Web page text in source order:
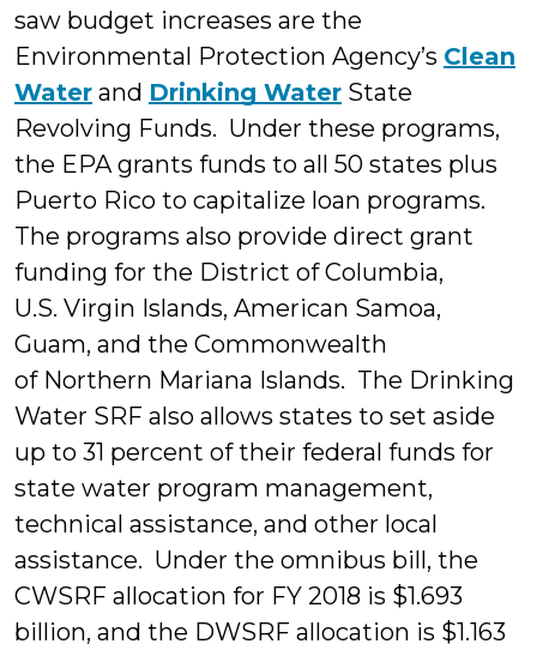
saw budget increases are the
Environmental Protection Agency’s Clean
Water and Drinking Water State
Revolving Funds. Under these programs,
the EPA grants funds to all 50 states plus
Puerto Rico to capitalize loan programs.
The programs also provide direct grant
funding for the District of Columbia,
U.S. Virgin Islands, American Samoa,
Guam, and the Commonwealth
of Northern Mariana Islands. The Drinking
Water SRF also allows states to set aside
up to 31 percent of their federal funds for
state water program management,
technical assistance, and other local
assistance. Under the omnibus bill, the
CWSRF allocation for FY 2018 is $1.693
billion, and the DWSRF allocation is $1.163